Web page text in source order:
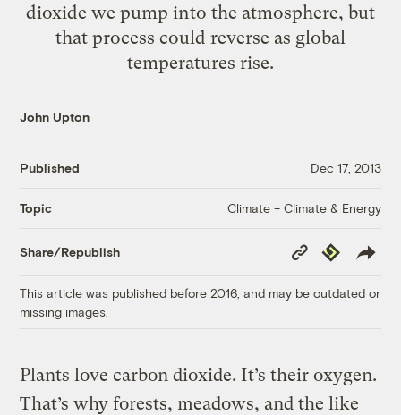
dioxide we pump into the atmosphere, but
that process could reverse as global
temperatures rise.
John Upton
Published Dec 17, 2013
Topic Climate + Climate & Energy
Share/Republish
Copy
Link
Republish
This article was published before 2016, and may be outdated or
missing images.
Plants love carbon dioxide. It’s their oxygen.
That’s why forests, meadows, and the like